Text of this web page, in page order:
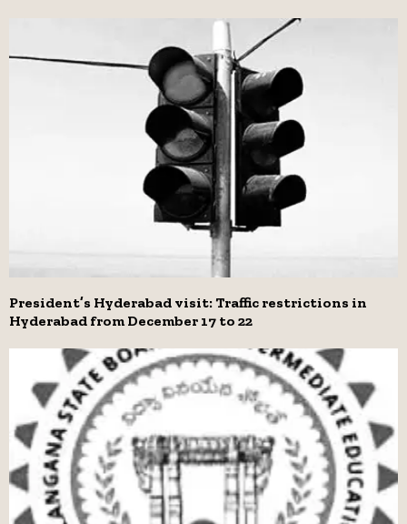
President’s Hyderabad visit: Traffic restrictions in
Hyderabad from December 17 to 22